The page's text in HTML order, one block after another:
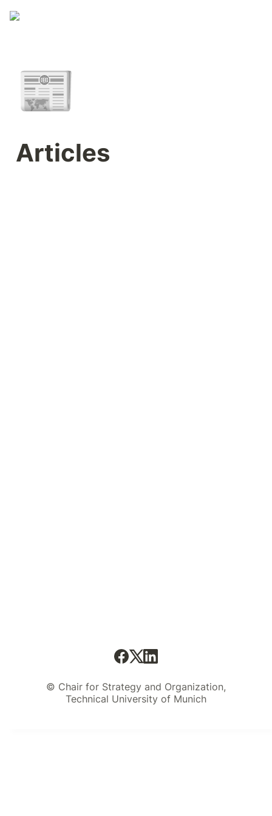
📰
Articles
© Chair for Strategy and Organization,
Technical University of Munich